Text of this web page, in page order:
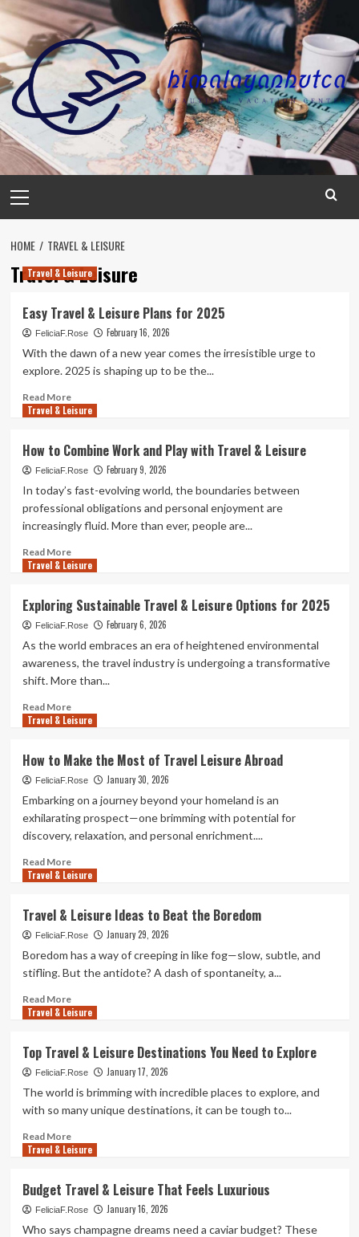
Skip
content
Menu
HOME TRAVEL & LEISURE
Travel & Leisure
Travel & Leisure
Easy Travel & Leisure Plans for 2025
FeliciaF.Rose February 16, 2026
With the dawn of a new year comes the irresistible urge to
explore. 2025 is shaping up to be the...
Read MoreRead
more
Travel
&
Leisure
for
2025
Travel & Leisure
How to Combine Work and Play with Travel & Leisure
FeliciaF.Rose February 9, 2026
In today’s fast-evolving world, the boundaries between
professional obligations and personal enjoyment are
increasingly fluid. More than ever, people are...
Read MoreRead
more
to
Combine
Work
Play
with
&
Travel & Leisure
Exploring Sustainable Travel & Leisure Options for 2025
FeliciaF.Rose February 6, 2026
As the world embraces an era of heightened environmental
awareness, the travel industry is undergoing a transformative
shift. More than...
Read MoreRead
more
Sustainable
Travel
Options
for
Travel & Leisure
How to Make the Most of Travel Leisure Abroad
FeliciaF.Rose January 30, 2026
Embarking on a journey beyond your homeland is an
exhilarating prospect—one brimming with potential for
discovery, relaxation, and personal enrichment....
Read MoreRead
more
to
Make
the
of
Travel
Leisure
Travel & Leisure
Travel & Leisure Ideas to Beat the Boredom
FeliciaF.Rose January 29, 2026
Boredom has a way of creeping in like fog—slow, subtle, and
stifling. But the antidote? A dash of spontaneity, a...
Read MoreRead
more
&
Leisure
Ideas
Beat
the
Boredom
Travel & Leisure
Top Travel & Leisure Destinations You Need to Explore
FeliciaF.Rose January 17, 2026
The world is brimming with incredible places to explore, and
with so many unique destinations, it can be tough to...
Read MoreRead
more
Travel
&
Leisure
Travel & Leisure
Budget Travel & Leisure That Feels Luxurious
FeliciaF.Rose January 16, 2026
Who says champagne dreams need a caviar budget? These